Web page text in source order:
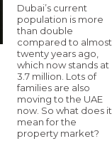
Dubai’s current
population is more
than double
compared to almost
twenty years ago,
which now stands at
3.7 million. Lots of
families are also
moving to the UAE
now. So what does it
mean for the
property market?